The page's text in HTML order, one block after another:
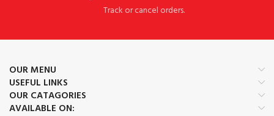
Track or cancel orders.
OUR MENU
USEFUL LINKS
OUR CATAGORIES
AVAILABLE ON: